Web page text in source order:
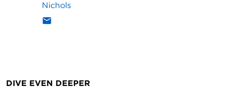
Nichols
DIVE EVEN DEEPER